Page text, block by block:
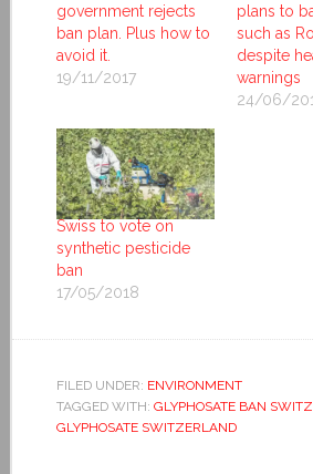
government rejects
ban plan. Plus how to
avoid it.
19/11/2017
plans to
such as
despite
warnings
24/06/
Swiss to vote on
synthetic pesticide
ban
17/05/2018
FILED UNDER: ENVIRONMENT
TAGGED WITH: GLYPHOSATE BAN
GLYPHOSATE SWITZERLAND